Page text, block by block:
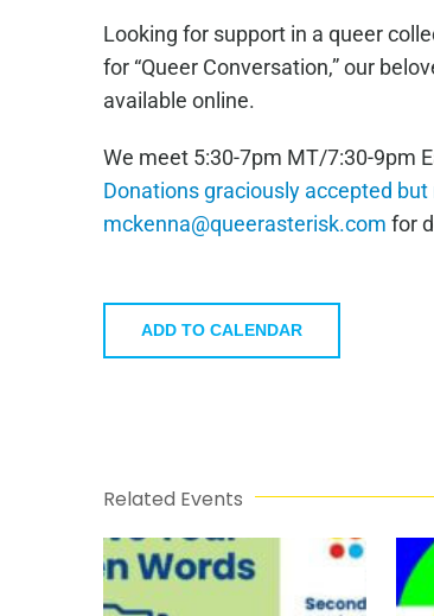
Looking for support in a queer
for “Queer Conversation,” our
available online.
We meet 5:30-7pm MT/7:30-9pm
Donations graciously accepted but
mckenna@queerasterisk.com for
ADD TO CALENDAR
Related Events